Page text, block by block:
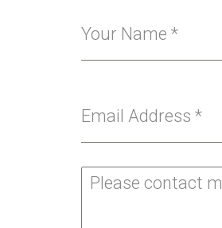
Your Name *
Email Address *